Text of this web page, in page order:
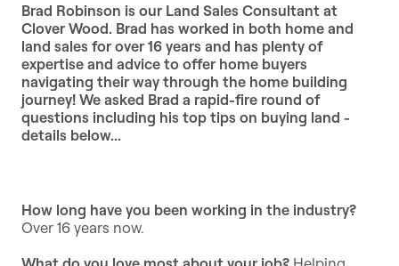
Brad Robinson is our Land Sales Consultant at
Clover Wood. Brad has worked in both home and
land sales for over 16 years and has plenty of
expertise and advice to offer home buyers
navigating their way through the home building
journey! We asked Brad a rapid-fire round of
questions including his top tips on buying land -
details below...
How long have you been working in the industry?
Over 16 years now.